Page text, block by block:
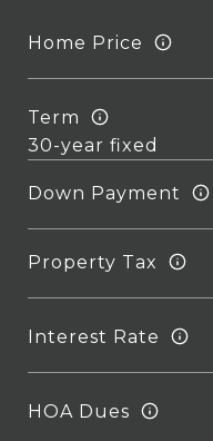
Home Price
Term
Down Payment
Property Tax
Interest Rate
HOA Dues